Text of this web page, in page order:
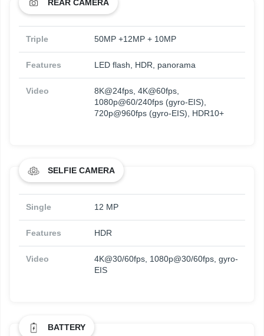
REAR CAMERA
Triple 50MP +12MP + 10MP
Features LED flash, HDR, panorama
Video
8K@24fps, 4K@60fps,
1080p@60/240fps (gyro-EIS),
720p@960fps (gyro-EIS), HDR10+
SELFIE CAMERA
Single 12 MP
Features HDR
Video
4K@30/60fps, 1080p@30/60fps, gyro-
EIS
BATTERY